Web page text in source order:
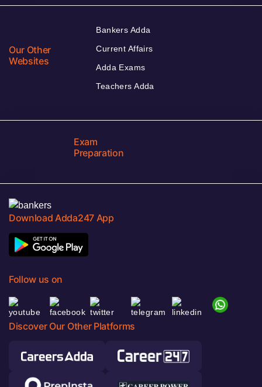
Our Other
Websites
Bankers Adda
Current Affairs
Adda Exams
Teachers Adda
Exam
Preparation
Download Adda247 App
Follow us on
Discover Our Other Platforms